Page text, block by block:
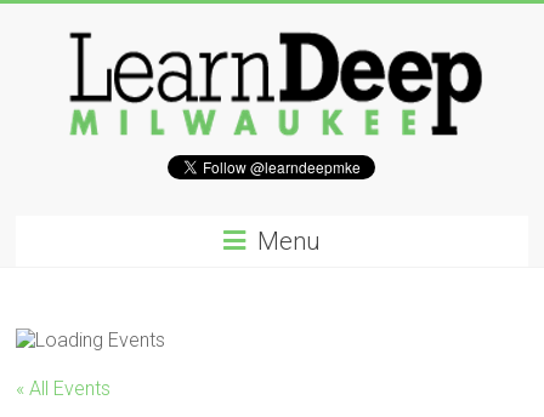
site
explore
Menu
« All Events